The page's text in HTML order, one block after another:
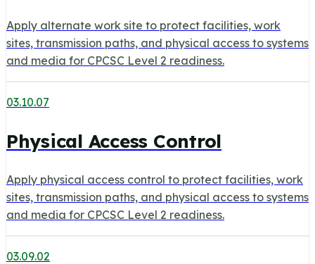
Apply alternate work site to protect facilities, work
sites, transmission paths, and physical access to systems
and media for CPCSC Level 2 readiness.
03.10.07
Physical Access Control
Apply physical access control to protect facilities, work
sites, transmission paths, and physical access to systems
and media for CPCSC Level 2 readiness.
03.09.02